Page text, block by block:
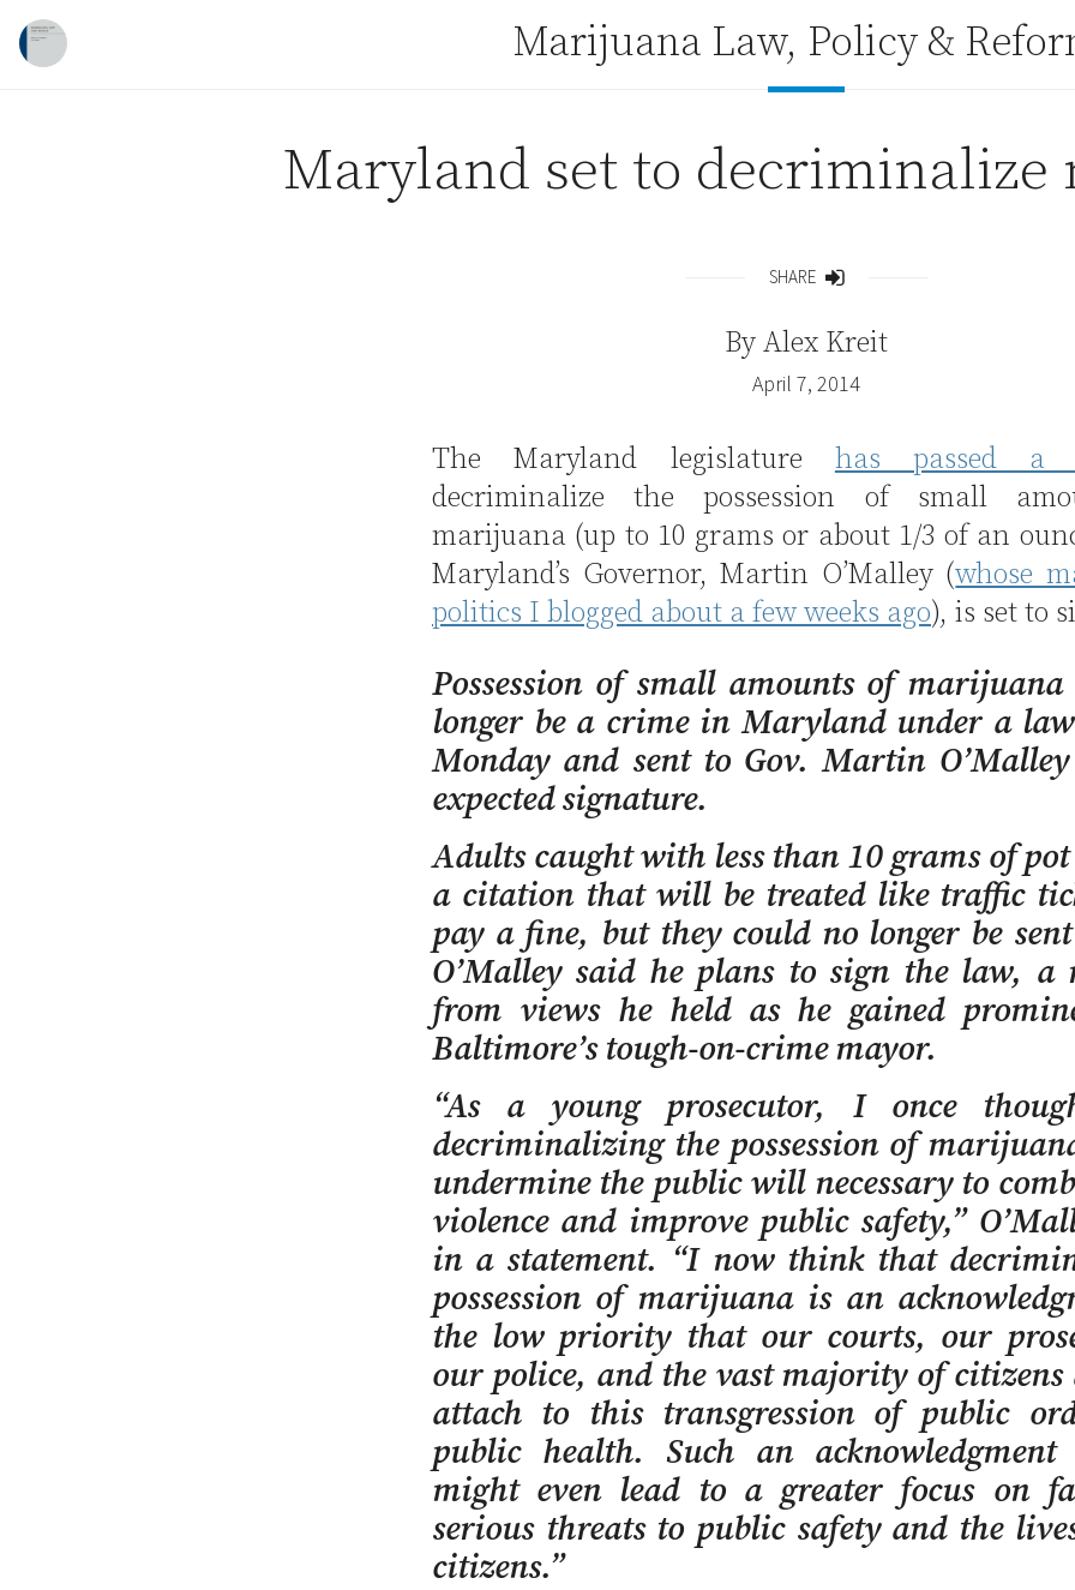
Skip to content
Marijuana Law, Policy &
Maryland set to decriminalize
SHARE
By Alex Kreit
April 7, 2014
The Maryland legislature has passed
decriminalize the possession of small
marijuana (up to 10 grams or about 1/3 of an
Maryland’s Governor, Martin O’Malley (whose
politics I blogged about a few weeks ago), is set to
Possession of small amounts of
longer be a crime in Maryland under a law
Monday and sent to Gov. Martin
expected signature.
Adults caught with less than 10 grams of
a citation that will be treated like traffic
pay a fine, but they could no longer be
O’Malley said he plans to sign the law, a
from views he held as he gained
Baltimore’s tough-on-crime mayor.
“As a young prosecutor, I once
decriminalizing the possession of
undermine the public will necessary to
violence and improve public safety,”
in a statement. “I now think that
possession of marijuana is an
the low priority that our courts, our
our police, and the vast majority of citizens
attach to this transgression of public
public health. Such an
might even lead to a greater focus on
serious threats to public safety and the
citizens.”